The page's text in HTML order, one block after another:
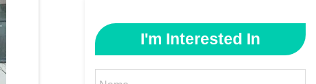
I'm Interested In